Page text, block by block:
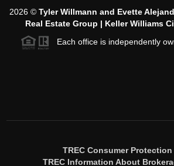
2026© Tyler Willmann and Evette
Real Estate Group | Keller Williams
Each office is independently
TREC Consumer
TREC Information About